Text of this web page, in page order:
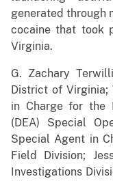
generated through
cocaine that took
Virginia.
G. Zachary
District of Virginia;
in Charge for the
(DEA) Special
Special Agent in
Field Division;
Investigations